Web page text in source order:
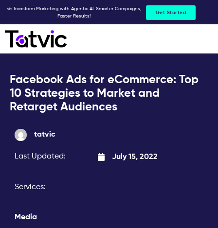
Skip
content
📣 Transform Marketing with Agentic AI: Smarter Campaigns,
Faster Results!
Get Started
Facebook Ads for eCommerce: Top
10 Strategies to Market and
Retarget Audiences
tatvic
Last Updated: July 15, 2022
Services:
Media